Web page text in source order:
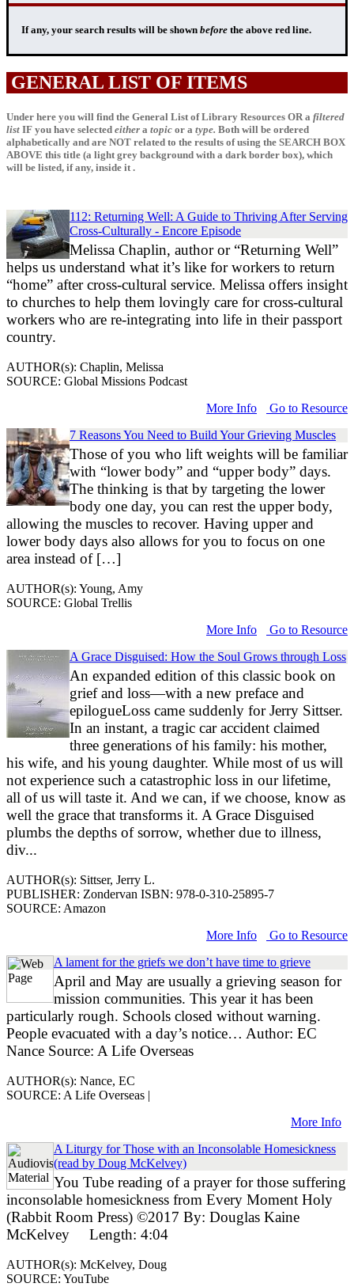
If any, your search results will be shown before the above red line.
GENERAL LIST OF ITEMS
Under here you will find the General List of Library Resources OR a filtered
list IF you have selected either a topic or a type. Both will be ordered
alphabetically and are NOT related to the results of using the SEARCH BOX
ABOVE this title (a light grey background with a dark border box), which
will be listed, if any, inside it .
112: Returning Well: A Guide to Thriving After Serving
Cross-Culturally - Encore Episode
Melissa Chaplin, author or “Returning Well”
helps us understand what it’s like for workers to return
“home” after cross-cultural service. Melissa offers insight
to churches to help them lovingly care for cross-cultural
workers who are re-integrating into life in their passport
country.
AUTHOR(s): Chaplin, Melissa
SOURCE: Global Missions Podcast
More Info
Go to Resource
7 Reasons You Need to Build Your Grieving Muscles
Those of you who lift weights will be familiar
with “lower body” and “upper body” days.
The thinking is that by targeting the lower
body one day, you can rest the upper body,
allowing the muscles to recover. Having upper and
lower body days also allows for you to focus on one
area instead of […]
AUTHOR(s): Young, Amy
SOURCE: Global Trellis
More Info
Go to Resource
A Grace Disguised: How the Soul Grows through Loss
An expanded edition of this classic book on
grief and loss―with a new preface and
epilogueLoss came suddenly for Jerry Sittser.
In an instant, a tragic car accident claimed
three generations of his family: his mother,
his wife, and his young daughter. While most of us will
not experience such a catastrophic loss in our lifetime,
all of us will taste it. And we can, if we choose, know as
well the grace that transforms it. A Grace Disguised
plumbs the depths of sorrow, whether due to illness,
div...
AUTHOR(s): Sittser, Jerry L.
PUBLISHER: Zondervan ISBN: 978-0-310-25895-7
SOURCE: Amazon
More Info
Go to Resource
A lament for the griefs we don’t have time to grieve
April and May are usually a grieving season for
mission communities. This year it has been
particularly rough. Schools closed without warning.
People evacuated with a day’s notice… Author: EC
Nance Source: A Life Overseas
AUTHOR(s): Nance, EC
SOURCE: A Life Overseas |
More Info
A Liturgy for Those with an Inconsolable Homesickness
(read by Doug McKelvey)
You Tube reading of a prayer for those suffering
inconsolable homesickness from Every Moment Holy
(Rabbit Room Press) ©2017 By: Douglas Kaine
McKelvey Length: 4:04
AUTHOR(s): McKelvey, Doug
SOURCE: YouTube